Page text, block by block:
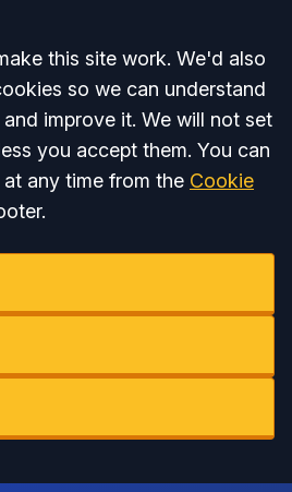
this site work. We'd also
so we can understand
improve it. We will not set
you accept them. You can
any time from the Cookie